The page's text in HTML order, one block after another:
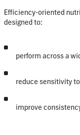
Efficiency-oriented
designed to:
perform across a
reduce sensitivity
improve